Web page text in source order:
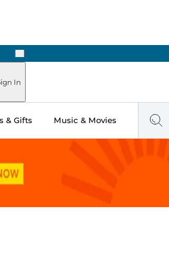
Next
In
& Gifts Music & Movies